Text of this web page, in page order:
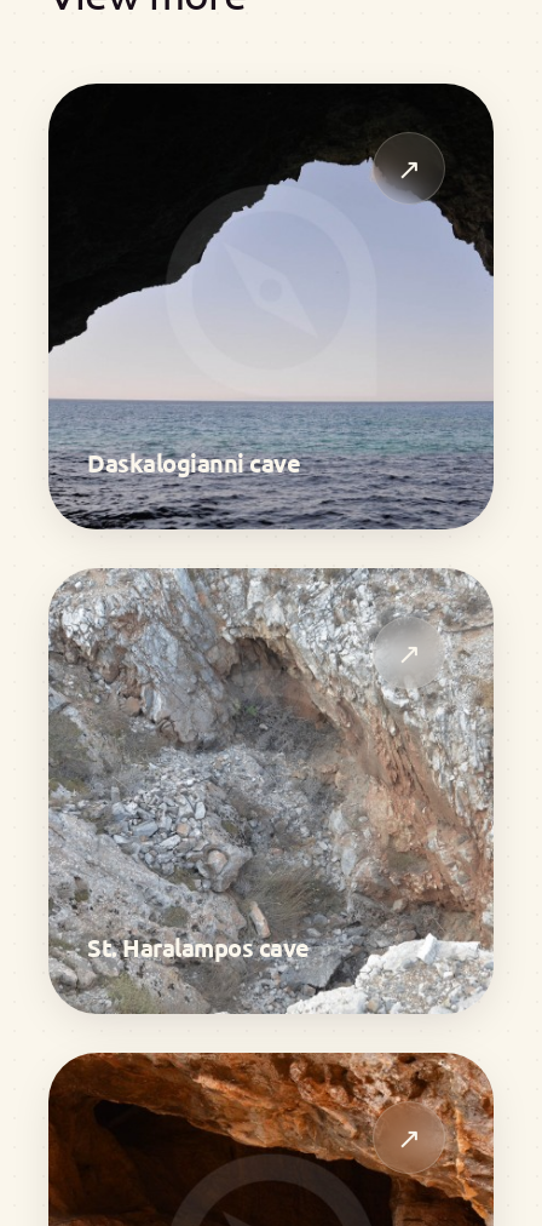
↗
Daskalogianni cave
↗
St. Haralampos cave
↗